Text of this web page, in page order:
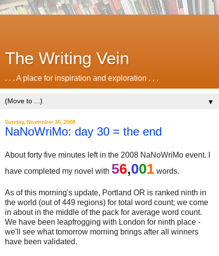
The Writing Vein
. . . A place for inspiration and exploration . . .
▼
Sunday, November 30, 2008
NaNoWriMo: day 30 = the end
About forty five minutes left in the 2008 NaNoWriMo event. I
have completed my novel with 56,001 words.
As of this morning's update, Portland OR is ranked ninth in
the world (out of 449 regions) for total word count; we come
in about in the middle of the pack for average word count.
We have been leapfrogging with London for ninth place -
we'll see what tomorrow morning brings after all winners
have been validated.